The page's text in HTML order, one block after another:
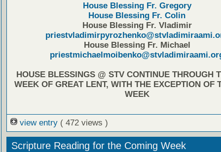
House Blessing Fr. Gregory
House Blessing Fr. Colin
House Blessing Fr. Vladimir
House Blessing Fr. Michael
HOUSE BLESSINGS @ STV CONTINUE THROUGH
WEEK OF GREAT LENT, WITH THE EXCEPTION OF
WEEK
view entry ( 472 views )
Scripture Reading for the Coming Week